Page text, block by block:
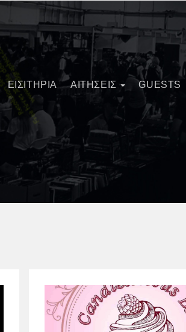
ΕΙΣΙΤΗΡΙΑ ΑΙΤΗΣΕΙΣ GUESTS